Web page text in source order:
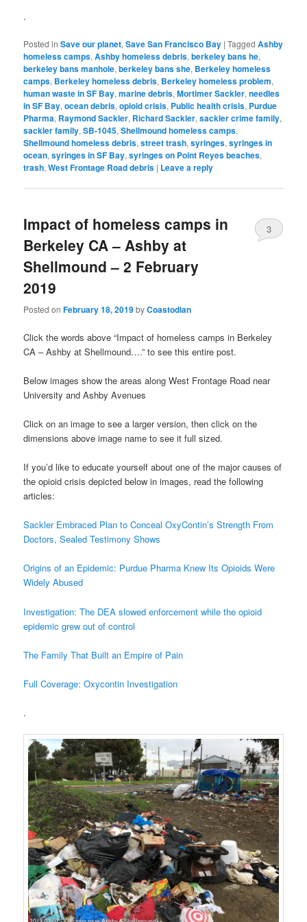
.
Posted in Save our planet,Save San Francisco Bay |Tagged Ashby
homeless camps,Ashby homeless debris,berkeley bans he,
berkeley bans manhole,berkeley bans she, Berkeley homeless
camps, Berkeley homeless debris, Berkeley homeless problem,
human waste in SF Bay,marine debris,Mortimer Sackler,needles
in SF Bay,ocean debris,opioid crisis, Public health crisis, Purdue
Pharma, Raymond Sackler, Richard Sackler,sackler crime family,
sackler family,SB-1045,Shellmound homeless camps,
Shellmound homeless debris,street trash,syringes,syringes in
ocean,syringes in SF Bay,syringes on Point Reyes beaches,
trash,West Frontage Road debris | Leave a reply
Impact of homeless camps in
Berkeley CA – Ashby at
Shellmound – 2 February
2019
Posted onFebruary 18, 2019byCoastodian
3
Click the words above “Impact of homeless camps in Berkeley
CA – Ashby at Shellmound….” to see this entire post.
Below images show the areas along West Frontage Road near
University and Ashby Avenues
Click on an image to see a larger version, then click on the
dimensions above image name to see it full sized.
If you’d like to educate yourself about one of the major causes of
the opioid crisis depicted below in images, read the following
articles:
Sackler Embraced Plan to Conceal OxyContin’s Strength From
Doctors, Sealed Testimony Shows
Origins of an Epidemic: Purdue Pharma Knew Its Opioids Were
Widely Abused
Investigation: The DEA slowed enforcement while the opioid
epidemic grew out of control
The Family That Built an Empire of Pain
Full Coverage: Oxycontin Investigation
.